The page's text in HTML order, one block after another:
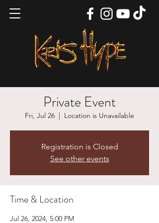
Private Event
Fri, Jul 26
  |
Location is Unavailable
Registration is Closed
See other events
Time & Location
Jul 26, 2024, 5:00 PM